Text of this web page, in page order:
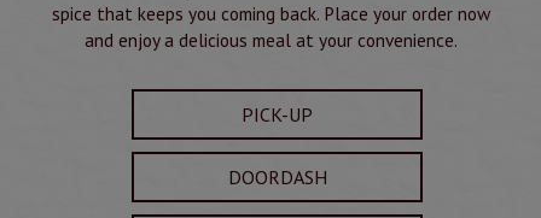
spice that keeps you coming back. Place your order now
and enjoy a delicious meal at your convenience.
PICK-UP
DOORDASH